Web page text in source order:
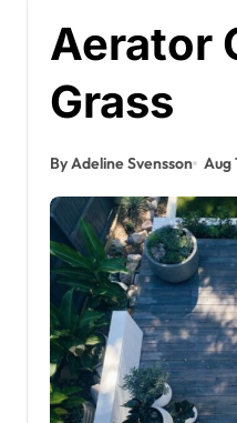
Aerator
Grass
By Adeline Svensson Aug